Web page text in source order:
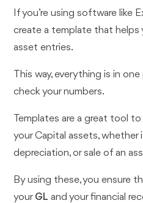
If you’re using software like
create a template that helps
asset entries.
This way, everything is in
check your numbers.
Templates are a great tool
your Capital assets, whether
depreciation, or sale of an
By using these, you ensure
your GL and your financial